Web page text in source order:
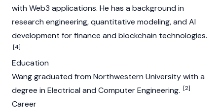
with Web3 applications. He has a background in
research engineering, quantitative modeling, and AI
development for finance and blockchain technologies.
[4]
Education
Wang graduated from Northwestern University with a
degree in Electrical and Computer Engineering. [2]
Career